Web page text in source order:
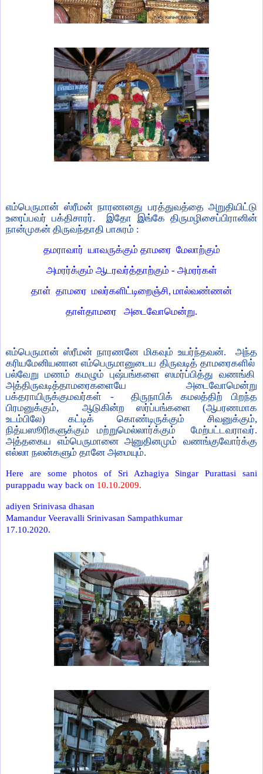
எம்பெருமான் ஸ்ரீமன் நாரணனது பரத்துவத்தை அறுதியிட்டு
உரைப்பவர் பக்திசாரர்.
இதோ இங்கே திருமழிசைப்பிரானின்
நான்முகன் திருவந்தாதி பாசுரம் :
தமராவார் யாவருக்கும் தாமரை மேலாற்கும்
அமரர்க்கும் ஆடரவர்த்தாற்கும் - அமரர்கள்
தாள் தாமரை மலர்களிட்டிறைஞ்சி, மால்வண்ணன்
தாள்தாமரை
அடைவோமென்று.
எம்பெருமான் ஸ்ரீமன் நாரணனே மிகவும் உயர்ந்தவன்.
அந்த
கரியமேனியனான எம்பெருமானுடைய திருவடித் தாமரைகளில்
பல்வேறு மணம் கமழும் புஷ்பங்களை ஸமர்ப்பித்து வணங்கி
அத்திருவடித்தாமரைகளையே
அடைவோமென்று
பக்தராயிருக்குமவர்கள் -
திருநாபிக் கமலத்திற் பிறந்த
பிரமனுக்கும்,
ஆடுகின்ற ஸர்ப்பங்களை (ஆபரணமாக
உடம்பிலே) கட்டிக் கொண்டிருக்கும் சிவனுக்கும்,
நித்யஸூரிகளுக்கும் மற்றுமெல்லார்க்கும்
மேற்பட்டவராவர்.
அத்தகைய எம்பெருமானை அனுதினமும் வணங்குவோர்க்கு
எல்லா நலன்களும் தானே அமையும்.
Here are some photos of Sri Azhagiya Singar Purattasi sani
purappadu way back on 10.10.2009.
adiyen Srinivasa dhasan
Mamandur Veeravalli Srinivasan Sampathkumar
17.10.2020.